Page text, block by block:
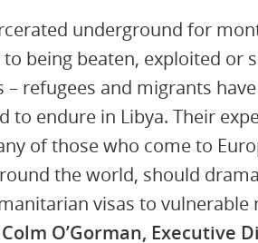
underground for
being beaten, exploited or
refugees and migrants
to endure in Libya. Their
of those who come to
the world, should
visas to
O’Gorman, Executive